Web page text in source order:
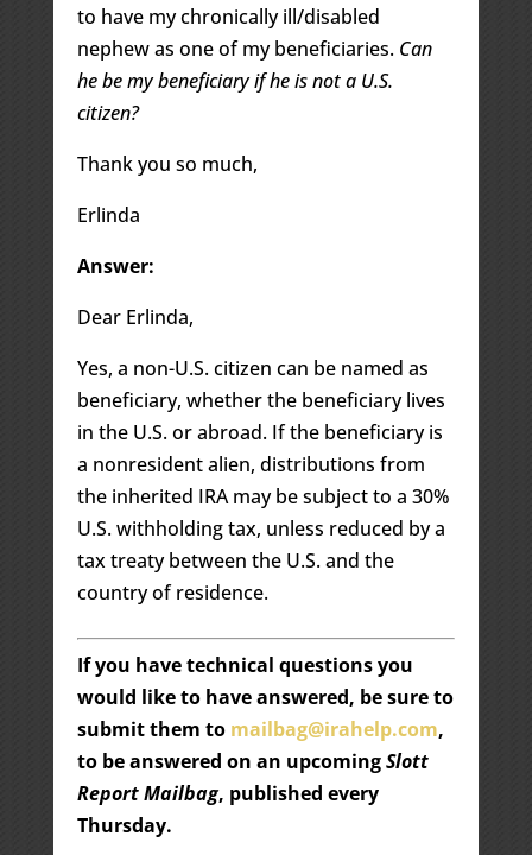
to have my chronically ill/disabled
nephew as one of my beneficiaries. Can
he be my beneficiary if he is not a U.S.
citizen?
Thank you so much,
Erlinda
Answer:
Dear Erlinda,
Yes, a non-U.S. citizen can be named as
beneficiary, whether the beneficiary lives
in the U.S. or abroad. If the beneficiary is
a nonresident alien, distributions from
the inherited IRA may be subject to a 30%
U.S. withholding tax, unless reduced by a
tax treaty between the U.S. and the
country of residence.
If you have technical questions you
would like to have answered, be sure to
submit them to mailbag@irahelp.com,
to be answered on an upcomingSlott
Report Mailbag, published every
Thursday.